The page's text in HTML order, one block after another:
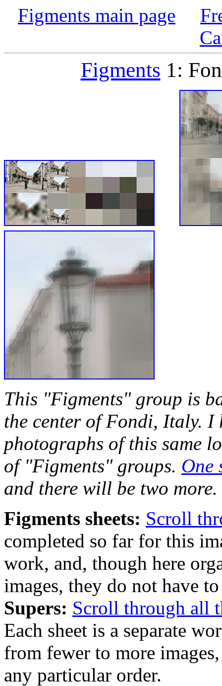
Figments main page
Figments 1:
This "Figments" group is
the center of Fondi, Italy. I
photographs of this same
of "Figments" groups. One
and there will be two more.
Figments sheets: Scroll
completed so far for this
work, and, though here
images, they do not have
Supers: Scroll through all
Each sheet is a separate
from fewer to more
any particular order.